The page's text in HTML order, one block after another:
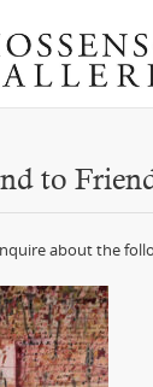
to
about the